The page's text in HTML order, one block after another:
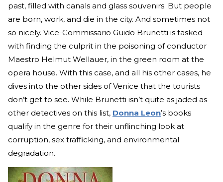
past, filled with canals and glass souvenirs. But people
are born, work, and die in the city. And sometimes not
so nicely. Vice-Commissario Guido Brunetti is tasked
with finding the culprit in the poisoning of conductor
Maestro Helmut Wellauer, in the green room at the
opera house. With this case, and all his other cases, he
dives into the other sides of Venice that the tourists
don’t get to see. While Brunetti isn’t quite as jaded as
other detectives on this list, Donna Leon’s books
qualify in the genre for their unflinching look at
corruption, sex trafficking, and environmental
degradation.